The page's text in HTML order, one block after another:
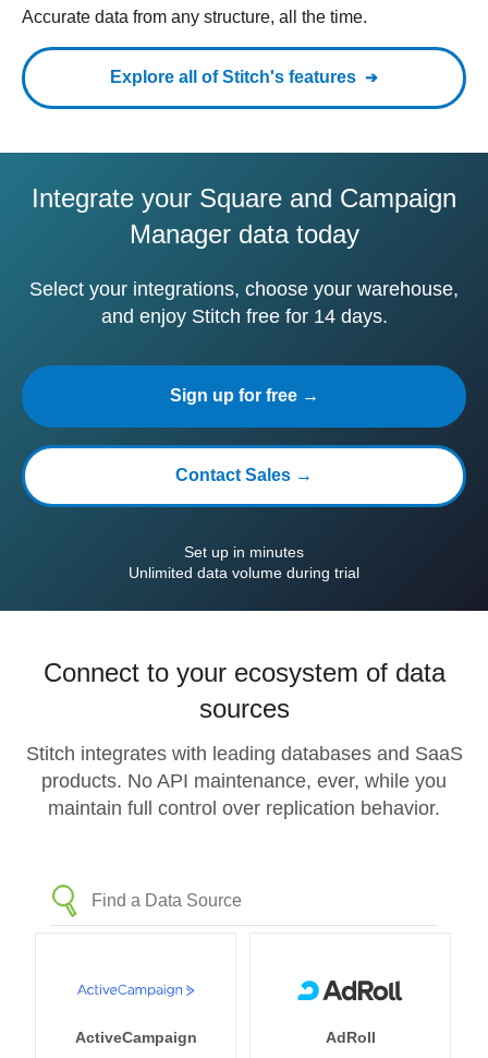
Accurate data from any structure, all the time.
Explore all of Stitch's features
Integrate your Square and Campaign
Manager data today
Select your integrations, choose your warehouse,
and enjoy Stitch free for 14 days.
Sign up for free →
Contact Sales →
Set up in minutes
Unlimited data volume during trial
Connect to your ecosystem of data
sources
Stitch integrates with leading databases and SaaS
products. No API maintenance, ever, while you
maintain full control over replication behavior.
ActiveCampaign AdRoll